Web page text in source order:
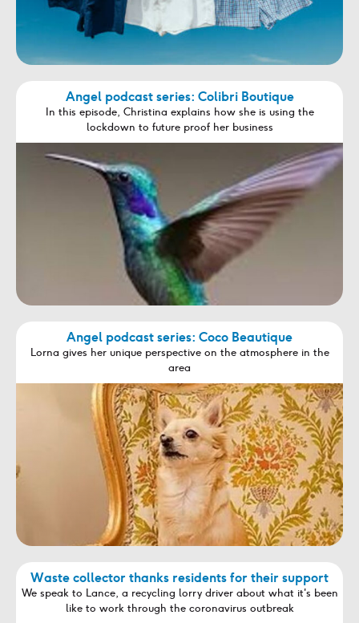
Angel podcast series: Colibri Boutique
In this episode, Christina explains how she is using the
lockdown to future proof her business
Angel podcast series: Coco Beautique
Lorna gives her unique perspective on the atmosphere in the
area
Waste collector thanks residents for their support
We speak to Lance, a recycling lorry driver about what it's been
like to work through the coronavirus outbreak